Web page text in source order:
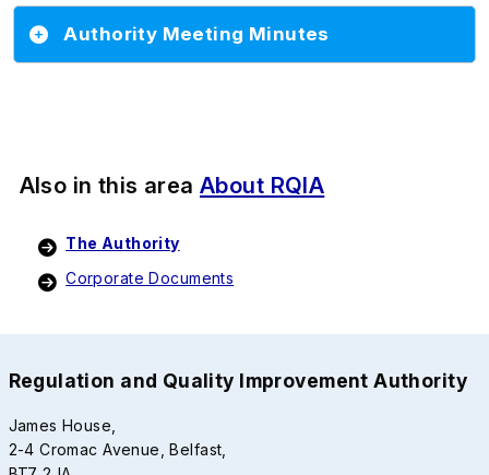
Authority Meeting Minutes
Also in this areaAbout RQIA
The Authority
Corporate Documents
Regulation and Quality Improvement Authority
James House,
2-4 Cromac Avenue, Belfast,